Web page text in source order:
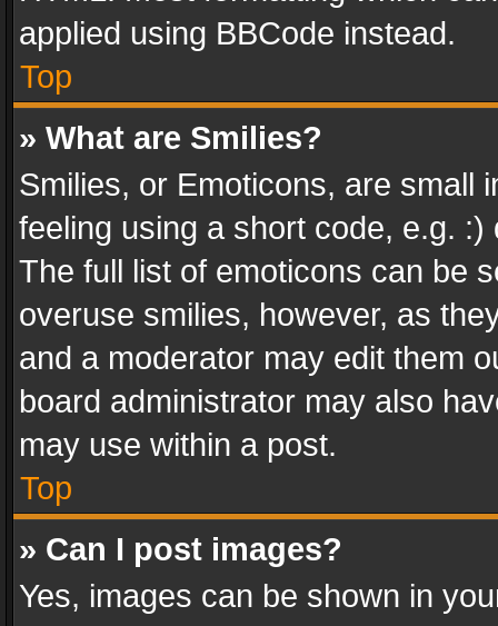
applied using BBCode instead.
Top
» What are Smilies?
Smilies, or Emoticons, are small
feeling using a short code, e.g.
The full list of emoticons can be
overuse smilies, however, as
and a moderator may edit them
board administrator may also
may use within a post.
Top
» Can I post images?
Yes, images can be shown in